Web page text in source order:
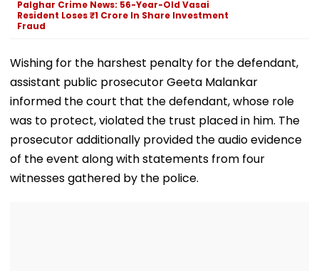
Palghar Crime News: 56-Year-Old Vasai
Resident Loses ₹1 Crore In Share Investment
Fraud
Wishing for the harshest penalty for the defendant,
assistant public prosecutor Geeta Malankar
informed the court that the defendant, whose role
was to protect, violated the trust placed in him. The
prosecutor additionally provided the audio evidence
of the event along with statements from four
witnesses gathered by the police.